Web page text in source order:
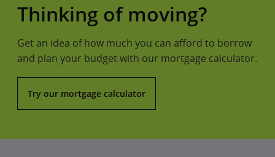
Thinking of moving?
Get an idea of how much you can afford to borrow
and plan your budget with our mortgage calculator.
Try our mortgage calculator